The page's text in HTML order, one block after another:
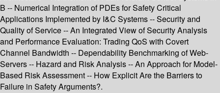
B -- Numerical Integration of PDEs for Safety Critical
Applications Implemented by I&C Systems -- Security and
Quality of Service -- An Integrated View of Security Analysis
and Performance Evaluation: Trading QoS with Covert
Channel Bandwidth -- Dependability Benchmarking of Web-
Servers -- Hazard and Risk Analysis -- An Approach for Model-
Based Risk Assessment -- How Explicit Are the Barriers to
Failure in Safety Arguments?.